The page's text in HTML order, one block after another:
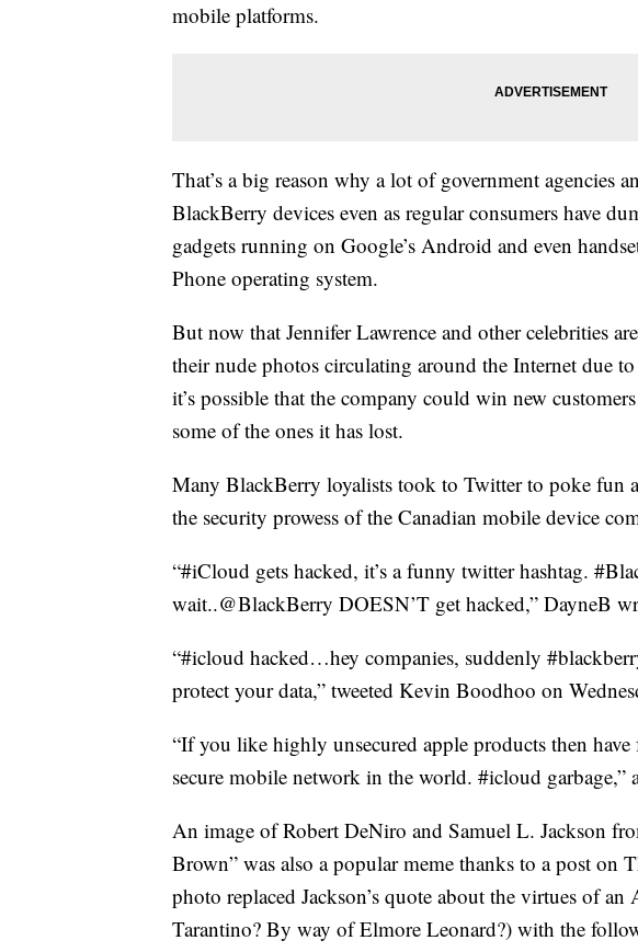
mobile platforms.
That’s a big reason why a lot of government agencies
BlackBerry devices even as regular consumers have
gadgets running on Google’s Android and even
Phone operating system.
But now that Jennifer Lawrence and other celebrities
their nude photos circulating around the Internet due
it’s possible that the company could win new
some of the ones it has lost.
Many BlackBerry loyalists took to Twitter to poke fun
the security prowess of the Canadian mobile device
“#iCloud gets hacked, it’s a funny twitter hashtag.
wait..@BlackBerry DOESN’T get hacked,” DayneB
“#icloud hacked…hey companies, suddenly
protect your data,” tweeted Kevin Boodhoo on
“If you like highly unsecured apple products then
secure mobile network in the world. #icloud garbage,”
An image of Robert DeNiro and Samuel L. Jackson
Brown” was also a popular meme thanks to a post on
photo replaced Jackson’s quote about the virtues of
Tarantino? By way of Elmore Leonard?) with the